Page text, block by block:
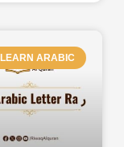
LEARN ARABIC